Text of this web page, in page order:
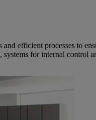
efficient processes to
for internal control